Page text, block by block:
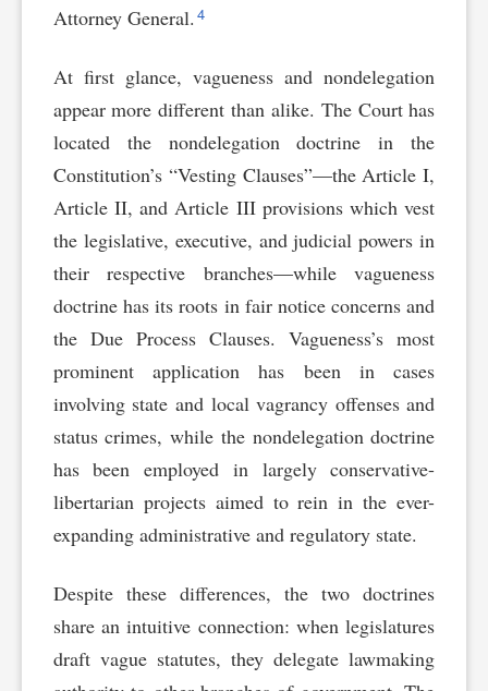
Attorney General. 4
At first glance, vagueness and nondelegation
appear more different than alike. The Court has
located the nondelegation doctrine in the
Constitution’s “Vesting Clauses”—the Article I,
Article II, and Article III provisions which vest
the legislative, executive, and judicial powers in
their respective branches—while vagueness
doctrine has its roots in fair notice concerns and
the Due Process Clauses. Vagueness’s most
prominent application has been in cases
involving state and local vagrancy offenses and
status crimes, while the nondelegation doctrine
has been employed in largely conservative-
libertarian projects aimed to rein in the ever-
expanding administrative and regulatory state.
Despite these differences, the two doctrines
share an intuitive connection: when legislatures
draft vague statutes, they delegate lawmaking